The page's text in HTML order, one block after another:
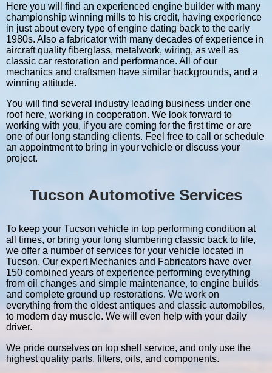
Here you will find an experienced engine builder with many
championship winning mills to his credit, having experience
in just about every type of engine dating back to the early
1980s. Also a fabricator with many decades of experience in
aircraft quality fiberglass, metalwork, wiring, as well as
classic car restoration and performance. All of our
mechanics and craftsmen have similar backgrounds, and a
winning attitude.
You will find several industry leading business under one
roof here, working in cooperation. We look forward to
working with you, if you are coming for the first time or are
one of our long standing clients. Feel free to call or schedule
an appointment to bring in your vehicle or discuss your
project.
Tucson Automotive Services
To keep your Tucson vehicle in top performing condition at
all times, or bring your long slumbering classic back to life,
we offer a number of services for your vehicle located in
Tucson. Our expert Mechanics and Fabricators have over
150 combined years of experience performing everything
from oil changes and simple maintenance, to engine builds
and complete ground up restorations. We work on
everything from the oldest antiques and classic automobiles,
to modern day muscle. We will even help with your daily
driver.
We pride ourselves on top shelf service, and only use the
highest quality parts, filters, oils, and components.